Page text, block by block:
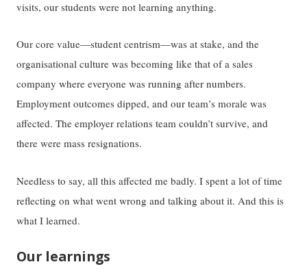
visits, our students were not learning anything.
Our core value—student centrism—was at stake, and the
organisational culture was becoming like that of a sales
company where everyone was running after numbers.
Employment outcomes dipped, and our team’s morale was
affected. The employer relations team couldn’t survive, and
there were mass resignations.
Needless to say, all this affected me badly. I spent a lot of time
reflecting on what went wrong and talking about it. And this is
what I learned.
Our learnings